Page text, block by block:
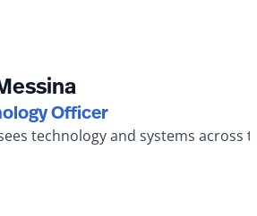
Officer
technology and systems